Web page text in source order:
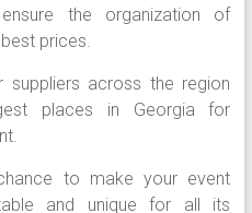
the organization of
prices.
suppliers across the region
places in Georgia for
to make your event
and unique for all its